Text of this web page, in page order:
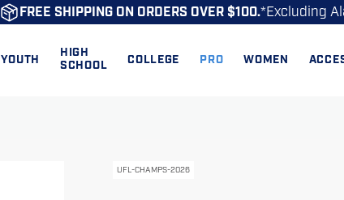
FREE SHIPPING ON ORDERS OVER $100.*Excluding
YOUTH
HIGH
SCHOOL
COLLEGE PRO WOMEN
UFL-CHAMPS-2026